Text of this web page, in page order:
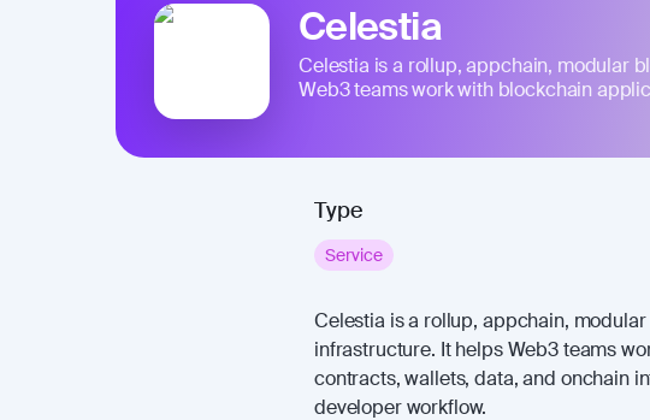
Celestia
Celestia is a rollup, appchain, modular
Web3 teams work with blockchain
Type
Service
Celestia is a rollup, appchain,
infrastructure. It helps Web3 teams
contracts, wallets, data, and onchain
developer workflow.